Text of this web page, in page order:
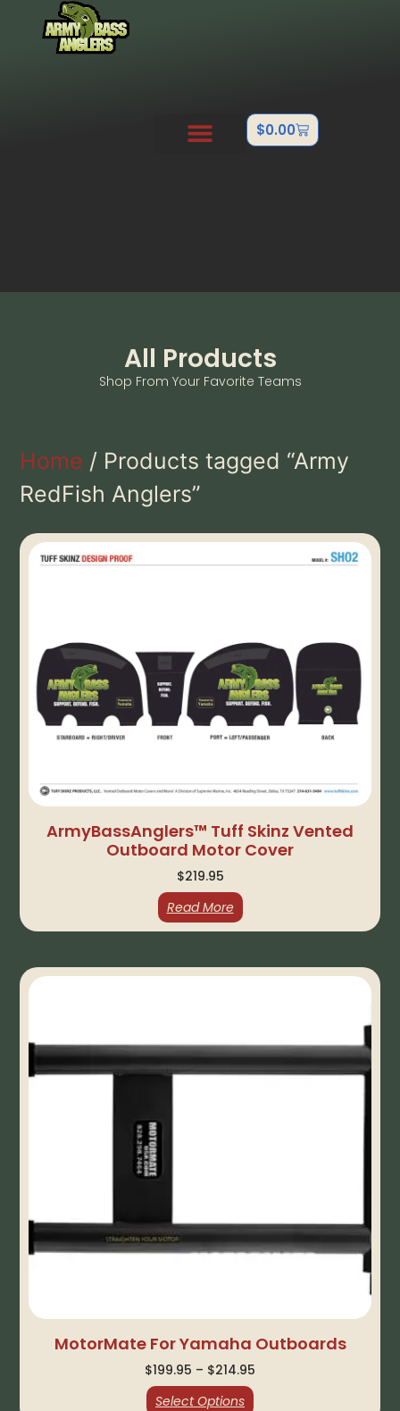
$0.00
All Products
Shop From Your Favorite Teams
Home / Products tagged “Army
RedFish Anglers”
ArmyBassAnglers™ Tuff Skinz Vented
Outboard Motor Cover
$219.95
Read More
MotorMate For Yamaha Outboards
$199.95 – $214.95
Select Options